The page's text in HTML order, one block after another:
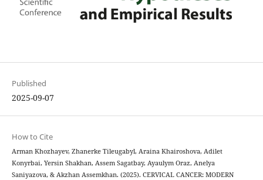
Published
2025-09-07
How to Cite
Arman Khozhayev, Zhanerke Tileugabyl, Araina Khairoshova, Adilet
Konyrbai, Yersin Shakhan, Assem Sagatbay, Ayaulym Oraz, Anelya
Saniyazova, & Akzhan Assemkhan. (2025). CERVICAL CANCER: MODERN